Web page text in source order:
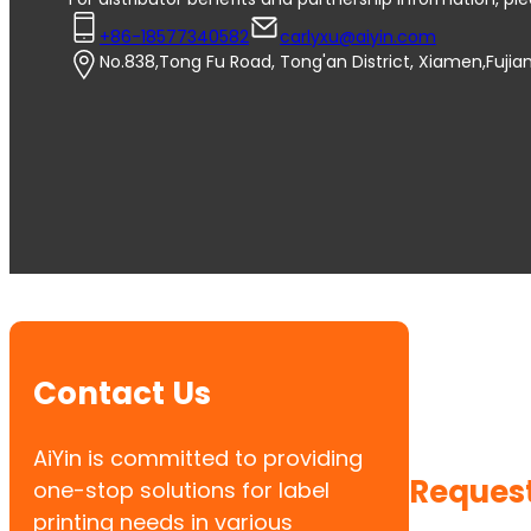
+86-18577340582
carlyxu@aiyin.com
No.838,Tong Fu Road, Tong'an District,
Contact Us
AiYin is committed to providing
one-stop solutions for label
printing needs in various